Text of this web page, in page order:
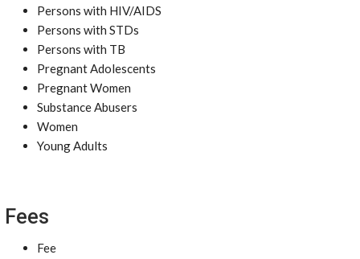
Persons with HIV/AIDS
Persons with STDs
Persons with TB
Pregnant Adolescents
Pregnant Women
Substance Abusers
Women
Young Adults
Fees
Fee